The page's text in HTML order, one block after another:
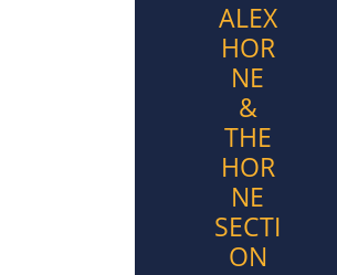
ALEX
HOR
NE
&
THE
HOR
NE
SECTI
ON